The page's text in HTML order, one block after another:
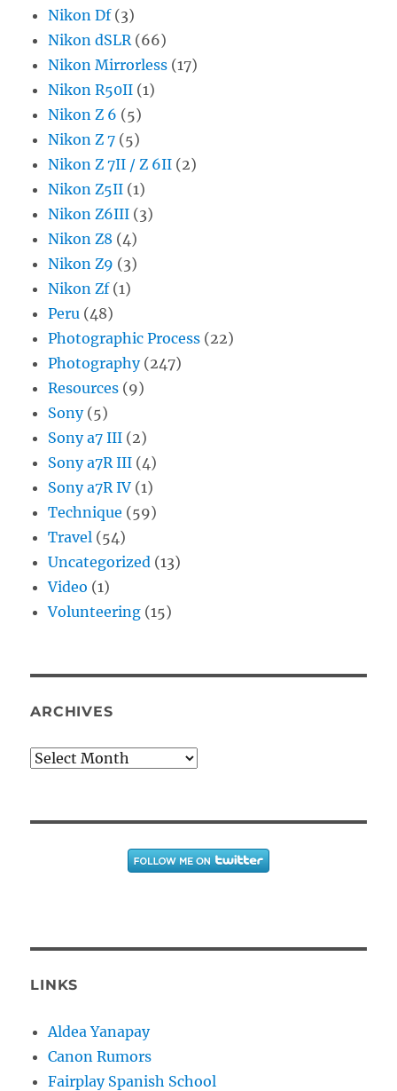
Nikon Df(3)
Nikon dSLR (66)
Nikon Mirrorless (17)
Nikon R50II (1)
Nikon Z 6 (5)
Nikon Z 7 (5)
Nikon Z 7II / Z 6II (2)
Nikon Z5II (1)
Nikon Z6III (3)
Nikon Z8 (4)
Nikon Z9 (3)
Nikon Zf(1)
Peru (48)
Photographic Process (22)
Photography(247)
Resources (9)
Sony(5)
Sony a7 III (2)
Sony a7R III (4)
Sony a7R IV (1)
Technique (59)
Travel (54)
Uncategorized (13)
Video (1)
Volunteering (15)
ARCHIVES
Archives
LINKS
Aldea Yanapay
Canon Rumors
Fairplay Spanish School